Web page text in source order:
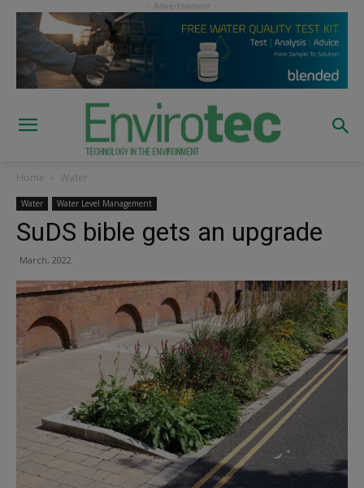
Home Water
Water Water Level Management
SuDS bible gets an upgrade
March, 2022